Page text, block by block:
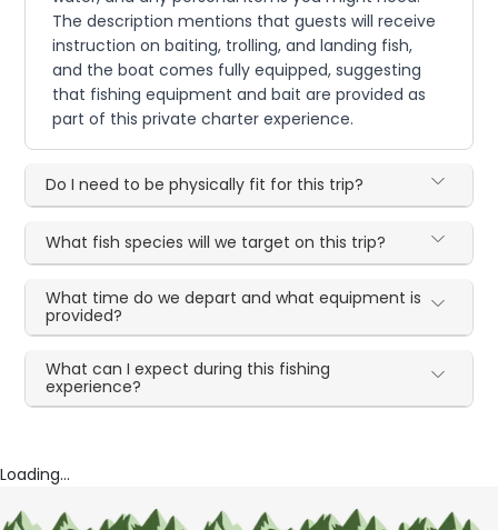
The description mentions that guests will receive
instruction on baiting, trolling, and landing fish,
and the boat comes fully equipped, suggesting
that fishing equipment and bait are provided as
part of this private charter experience.
Do I need to be physically fit for this trip?
What fish species will we target on this trip?
What time do we depart and what equipment is
provided?
What can I expect during this fishing
experience?
Loading...